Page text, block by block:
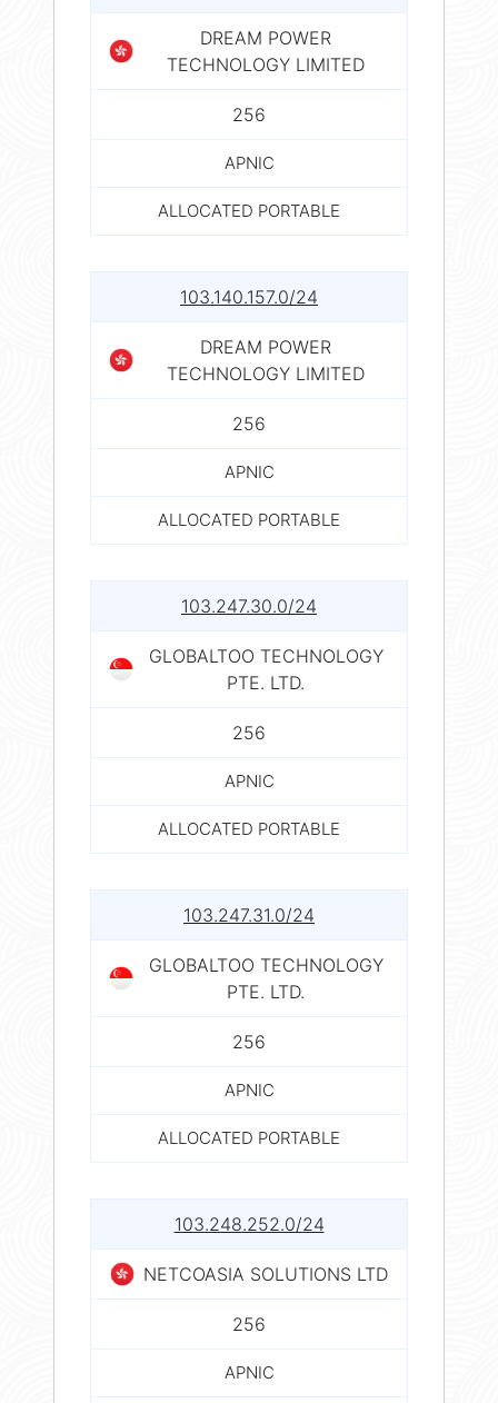
DREAM POWER
TECHNOLOGY LIMITED
256
APNIC
ALLOCATED PORTABLE
103.140.157.0/24
DREAM POWER
TECHNOLOGY LIMITED
256
APNIC
ALLOCATED PORTABLE
103.247.30.0/24
GLOBALTOO TECHNOLOGY
PTE. LTD.
256
APNIC
ALLOCATED PORTABLE
103.247.31.0/24
GLOBALTOO TECHNOLOGY
PTE. LTD.
256
APNIC
ALLOCATED PORTABLE
103.248.252.0/24
NETCOASIA SOLUTIONS LTD
256
APNIC